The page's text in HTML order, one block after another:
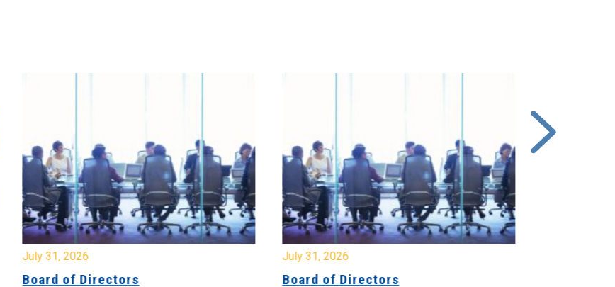
July 31, 2026
Board of Directors
July 31, 2026
Board of Directors